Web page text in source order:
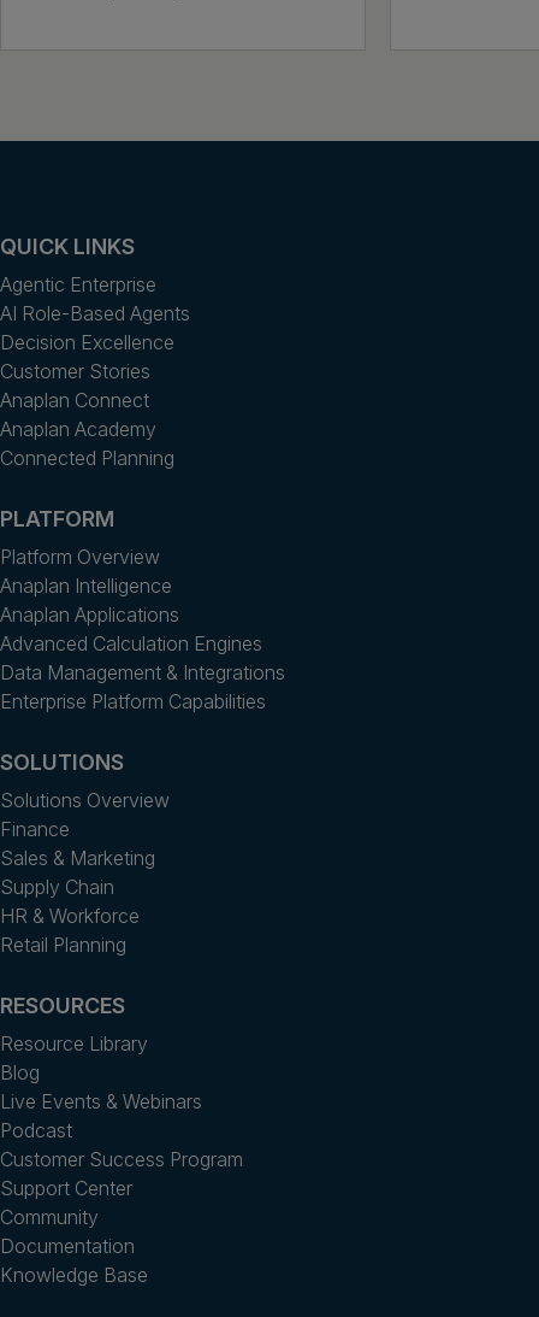
QUICK LINKS
Agentic Enterprise
AI Role-Based Agents
Decision Excellence
Customer Stories
Anaplan Connect
Anaplan Academy
Connected Planning
PLATFORM
Platform Overview
Anaplan Intelligence
Anaplan Applications
Advanced Calculation Engines
Data Management & Integrations
Enterprise Platform Capabilities
SOLUTIONS
Solutions Overview
Finance
Sales & Marketing
Supply Chain
HR & Workforce
Retail Planning
RESOURCES
Resource Library
Blog
Live Events & Webinars
Podcast
Customer Success Program
Support Center
Community
Documentation
Knowledge Base